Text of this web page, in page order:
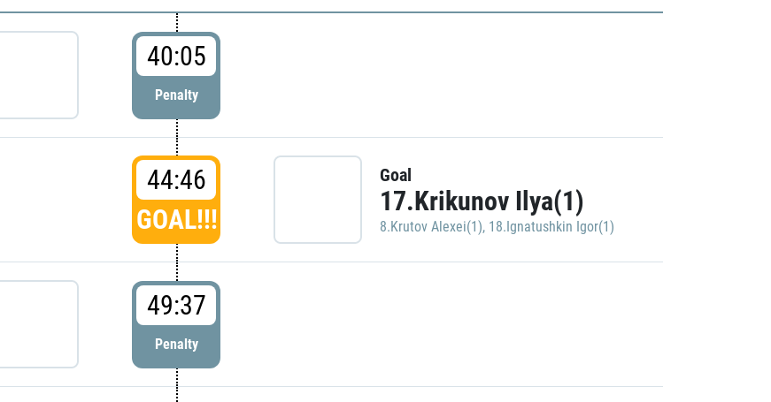
40:05
Penalty
44:46
GOAL!!!
Goal
17.Krikunov Ilya(1)
8.Krutov Alexei(1), 18.Ignatushkin Igor(1)
49:37
Penalty